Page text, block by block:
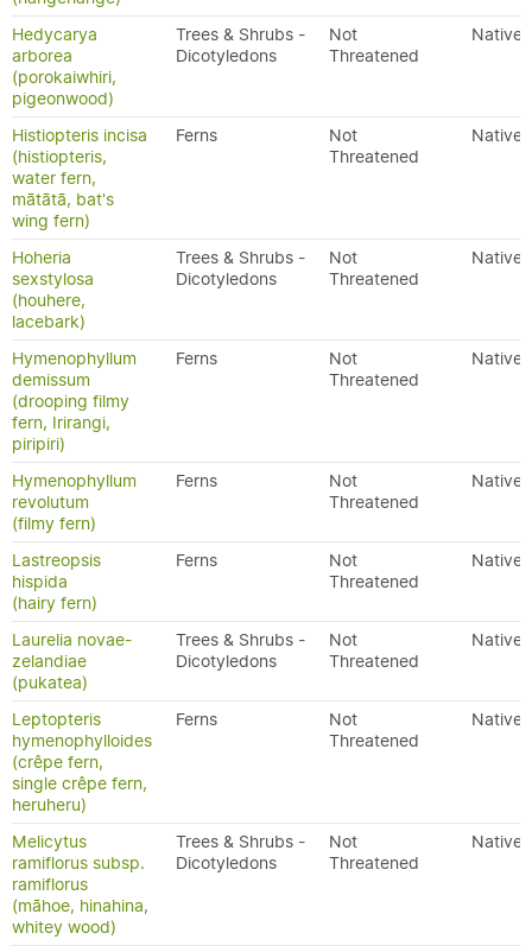
Hedycarya
arborea
(porokaiwhiri,
pigeonwood)
Trees & Shrubs -
Dicotyledons
Not
Threatened
Native
Histiopteris incisa
(histiopteris,
water fern,
mātātā, bat's
wing fern)
Ferns
Not
Threatened
Native
Hoheria
sexstylosa
(houhere,
lacebark)
Trees & Shrubs -
Dicotyledons
Not
Threatened
Native
Hymenophyllum
demissum
(drooping filmy
fern, Irirangi,
piripiri)
Ferns
Not
Threatened
Native
Hymenophyllum
revolutum
(filmy fern)
Ferns
Not
Threatened
Native
Lastreopsis
hispida
(hairy fern)
Ferns
Not
Threatened
Native
Laurelia novae-
zelandiae
(pukatea)
Trees & Shrubs -
Dicotyledons
Not
Threatened
Native
Leptopteris
hymenophylloides
(crêpe fern,
single crêpe fern,
heruheru)
Ferns
Not
Threatened
Native
Melicytus
ramiflorus subsp.
ramiflorus
(māhoe, hinahina,
whitey wood)
Trees & Shrubs -
Dicotyledons
Not
Threatened
Native